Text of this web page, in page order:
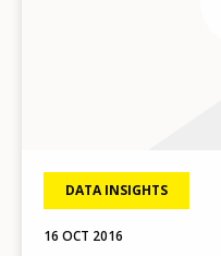
DATA INSIGHTS
16 OCT 2016